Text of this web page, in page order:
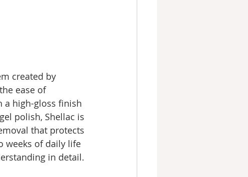
created by
ease of
a high-gloss finish
polish, Shellac is
that protects
weeks of daily life
in detail.